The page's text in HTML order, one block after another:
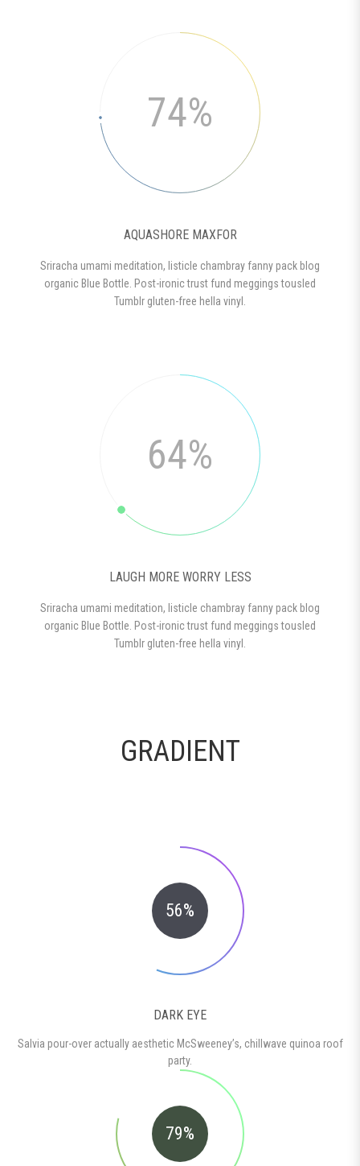
74%
AQUASHORE MAXFOR
Sriracha umami meditation, listicle chambray fanny pack blog
organic Blue Bottle. Post-ironic trust fund meggings tousled
Tumblr gluten-free hella vinyl.
64%
LAUGH MORE WORRY LESS
Sriracha umami meditation, listicle chambray fanny pack blog
organic Blue Bottle. Post-ironic trust fund meggings tousled
Tumblr gluten-free hella vinyl.
GRADIENT
56%
DARK EYE
Salvia pour-over actually aesthetic McSweeney’s, chillwave quinoa roof
party.
79%